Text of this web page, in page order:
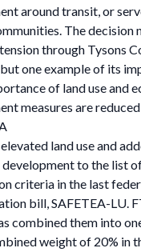
around transit, or
The decision
through Tysons
one example of its
of land use and
measures are
land use and
to the list
criteria in the last
bill, SAFETEA-LU.
combined them into
weight of 20% in